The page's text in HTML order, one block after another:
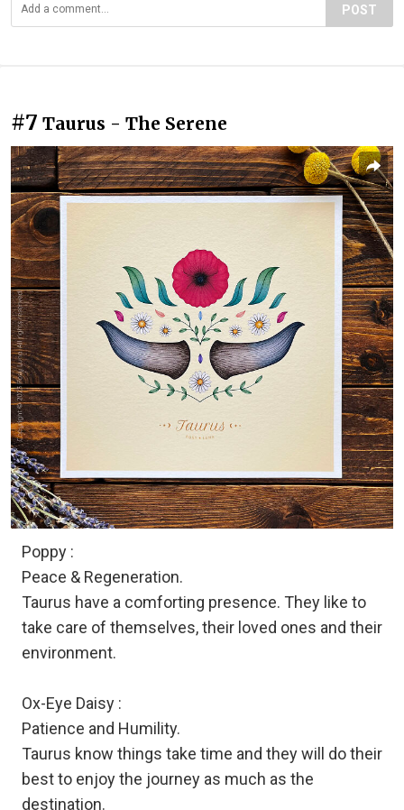
POST
#7 Taurus - The Serene
Poppy :
Peace & Regeneration.
Taurus have a comforting presence. They like to
take care of themselves, their loved ones and their
environment.
Ox-Eye Daisy :
Patience and Humility.
Taurus know things take time and they will do their
best to enjoy the journey as much as the
destination.